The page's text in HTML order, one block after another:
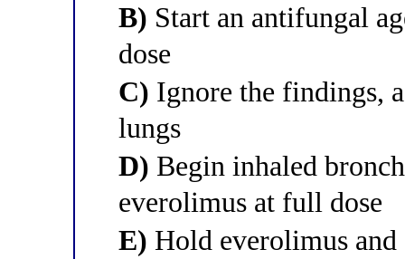
B) Start an antifungal
dose
C) Ignore the findings,
lungs
D) Begin inhaled
everolimus at full dose
E) Hold everolimus